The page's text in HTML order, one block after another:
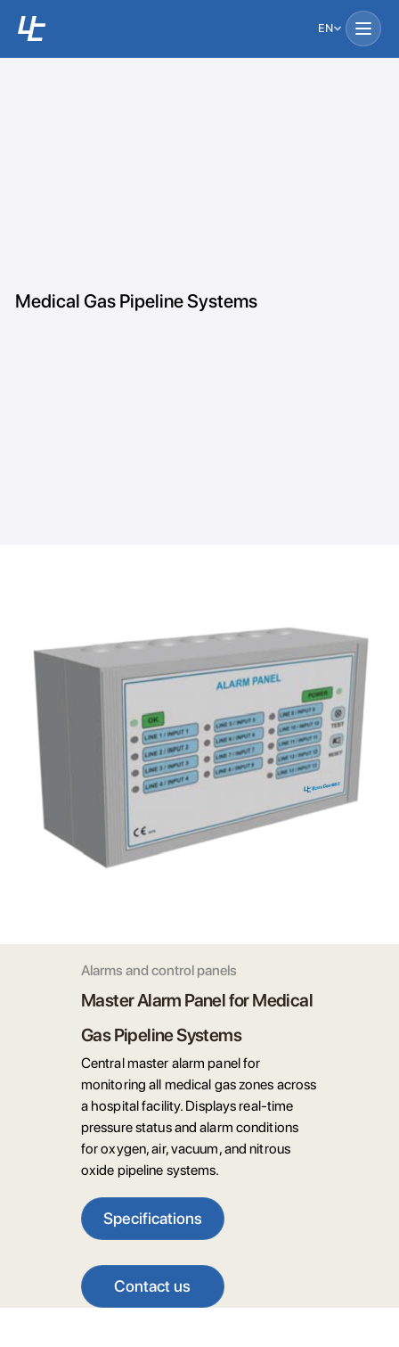
EN
Medical Gas Pipeline Systems
Alarms and control panels
Master Alarm Panel for Medical
Gas Pipeline Systems
Central master alarm panel for
monitoring all medical gas zones across
a hospital facility. Displays real-time
pressure status and alarm conditions
for oxygen, air, vacuum, and nitrous
oxide pipeline systems.
Specifications
Contact us